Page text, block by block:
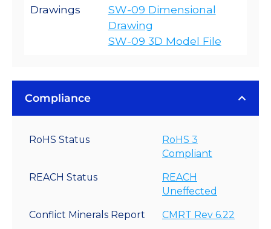
Drawings
SW-09 Dimensional
Drawing
SW-09 3D Model File
Compliance
RoHS Status
RoHS 3
Compliant
REACH Status
REACH
Uneffected
Conflict Minerals Report CMRT Rev 6.22